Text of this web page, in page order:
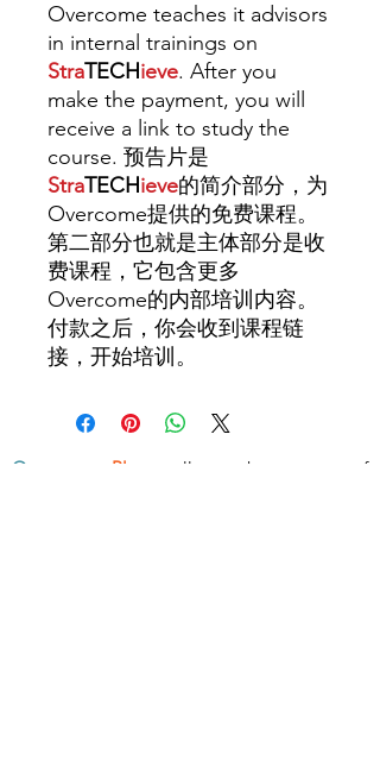
Overcome teaches it advisors
in internal trainings on
StraTECHieve. After you
make the payment, you will
receive a link to study the
course. 预告片是
StraTECHieve的简介部分，为
Overcome提供的免费课程。
第二部分也就是主体部分是收
费课程，它包含更多
Overcome的内部培训内容。
付款之后，你会收到课程链
接，开始培训。
Overcome Blog
collects short posts of